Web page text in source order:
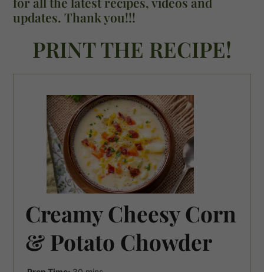
updates. Thank you!!!
PRINT THE RECIPE!
Creamy Cheesy Corn
& Potato Chowder